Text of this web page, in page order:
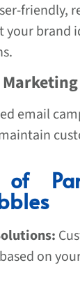
friendly,
your brand
email
of
on